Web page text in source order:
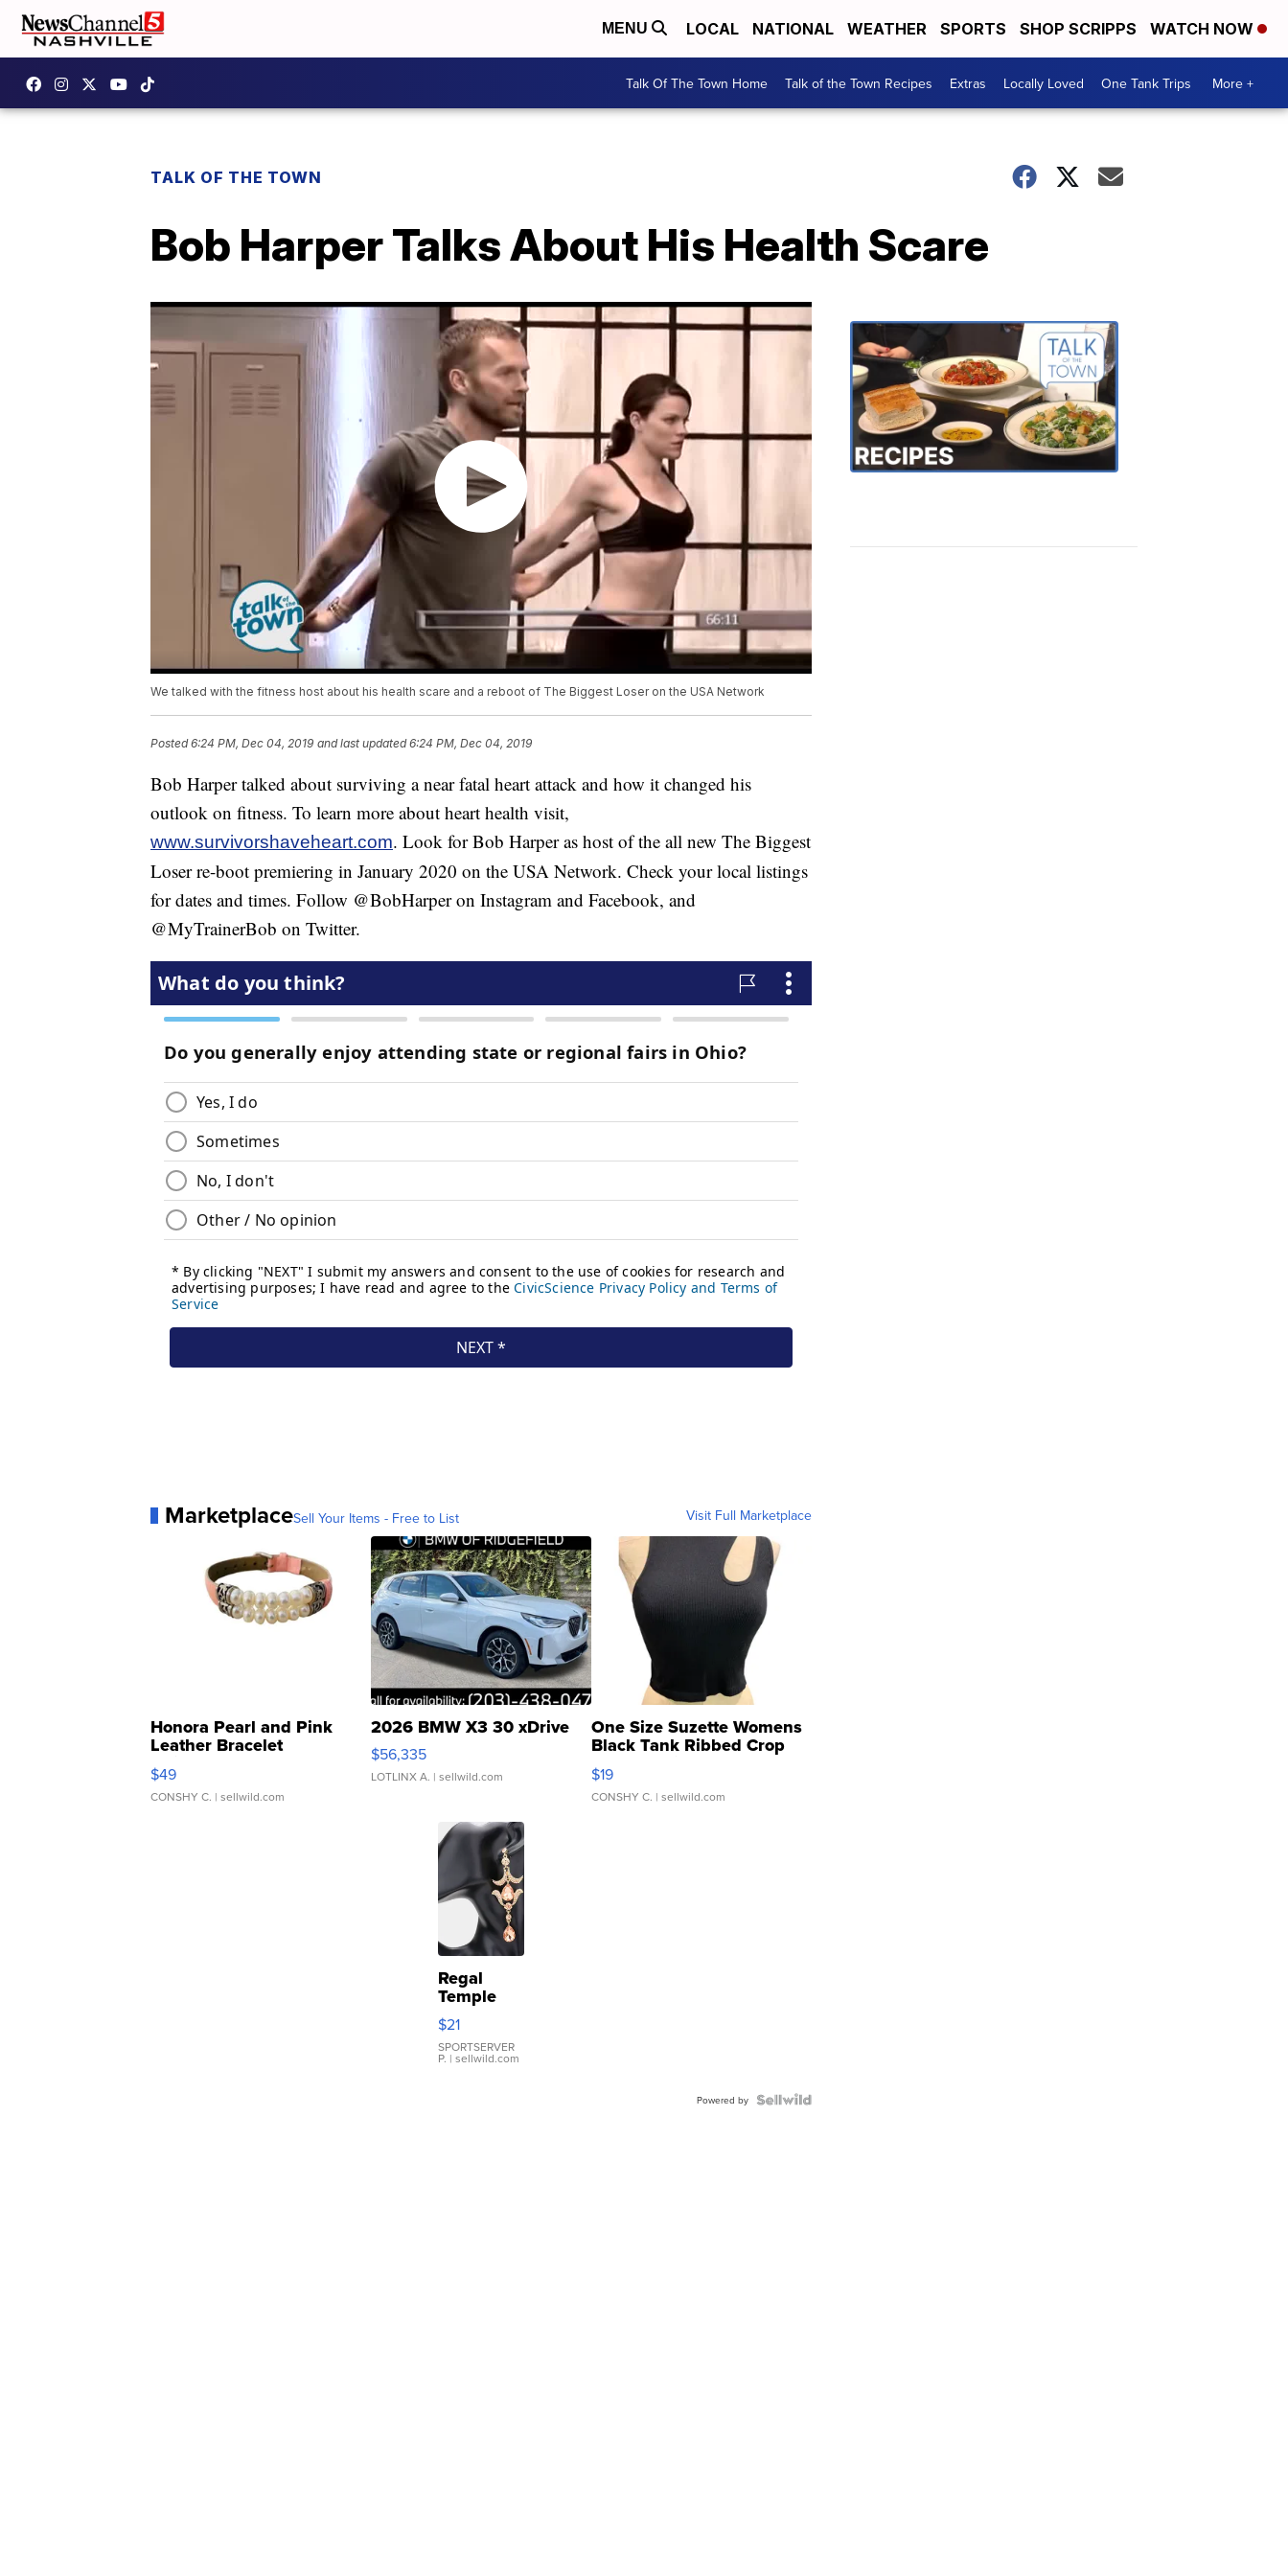
MENU LOCAL NATIONAL WEATHER SPORTS SHOP SCRIPPS WATCH NOW
Talk Of The Town Home Talk of the Town Recipes Extras Locally Loved One Tank Trips More +
TALK OF THE TOWN
Bob Harper Talks About His Health Scare
We talked with the fitness host about his health scare and a reboot of The Biggest Loser on the USA Network
Posted6:24 PM, Dec 04, 2019 and last updated 6:24 PM, Dec 04, 2019
Bob Harper talked about surviving a near fatal heart attack and how it changed his
outlook on fitness. To learn more about heart health visit,
www.survivorshaveheart.com. Look for Bob Harper as host of the all new The Biggest
Loser re-boot premiering in January 2020 on the USA Network. Check your local listings
for dates and times. Follow @BobHarper on Instagram and Facebook, and
@MyTrainerBob on Twitter.
MarketplaceSell Your Items - Free to List Visit Full Marketplace
Honora Pearl and Pink
Leather Bracelet
Adjustable Buckle Clo...
$49
CONSHY C. | sellwild.com
2026 BMW X3 30 xDrive
$56,335
LOTLINX A. | sellwild.com
One Size Suzette Womens
Black Tank Ribbed Crop
Asymmetrical ...
$19
CONSHY C. | sellwild.com
Regal
Temple
Droplet
Earrings
$21
SPORTSERVER
P. | sellwild.com
Powered by